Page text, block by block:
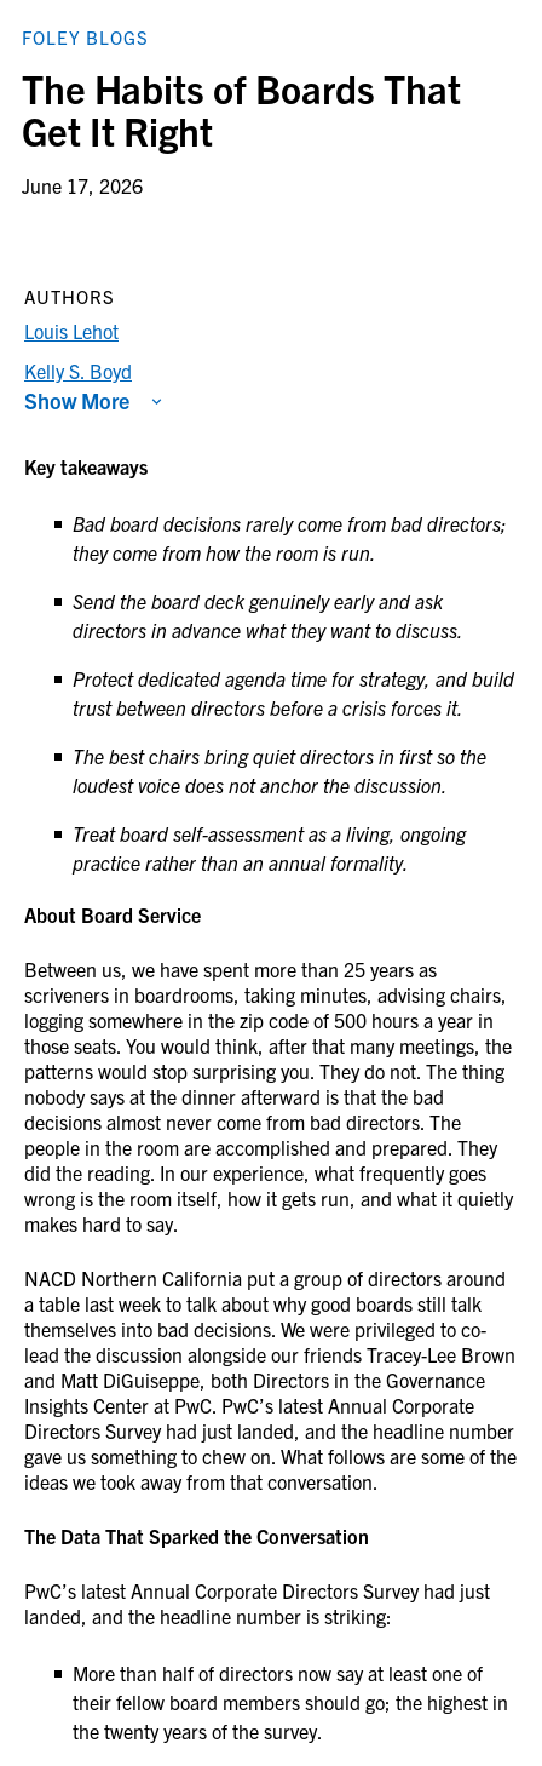
FOLEY BLOGS
The Habits of Boards That
Get It Right
June 17, 2026
Key takeaways
Bad board decisions rarely come from bad directors;
they come from how the room is run.
Send the board deck genuinely early and ask
directors in advance what they want to discuss.
Protect dedicated agenda time for strategy, and build
trust between directors before a crisis forces it.
The best chairs bring quiet directors in first so the
loudest voice does not anchor the discussion.
Treat board self-assessment as a living, ongoing
practice rather than an annual formality.
About Board Service
Between us, we have spent more than 25 years as
scriveners in boardrooms, taking minutes, advising chairs,
logging somewhere in the zip code of 500 hours a year in
those seats. You would think, after that many meetings, the
patterns would stop surprising you. They do not. The thing
nobody says at the dinner afterward is that the bad
decisions almost never come from bad directors. The
people in the room are accomplished and prepared. They
did the reading. In our experience, what frequently goes
wrong is the room itself, how it gets run, and what it quietly
makes hard to say.
NACD Northern California put a group of directors around
a table last week to talk about why good boards still talk
themselves into bad decisions. We were privileged to co-
lead the discussion alongside our friends Tracey-Lee Brown
and Matt DiGuiseppe, both Directors in the Governance
Insights Center at PwC. PwC’s latest Annual Corporate
Directors Survey had just landed, and the headline number
gave us something to chew on. What follows are some of the
ideas we took away from that conversation.
The Data That Sparked the Conversation
PwC’s latest Annual Corporate Directors Survey had just
landed, and the headline number is striking:
More than half of directors now say at least one of
their fellow board members should go; the highest in
the twenty years of the survey.
AUTHORS
Louis Lehot
Kelly S. Boyd
Show More